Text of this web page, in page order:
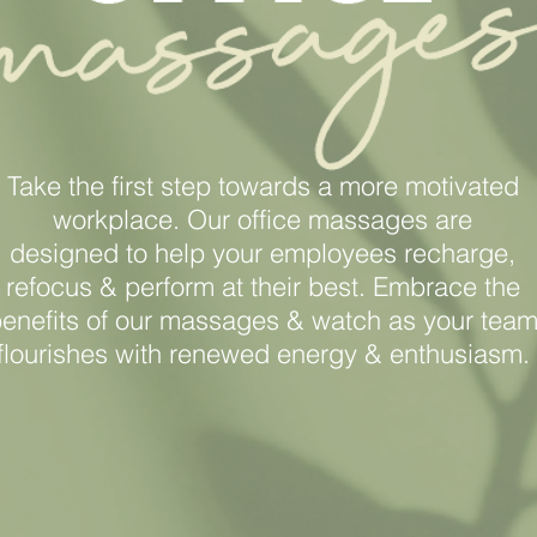
Take the first step towards a more motivated
workplace. Our office massages are
designed to help your employees recharge,
refocus & perform at their best. Embrace the
of our massages & watch as your team
with renewed energy & enthusiasm.